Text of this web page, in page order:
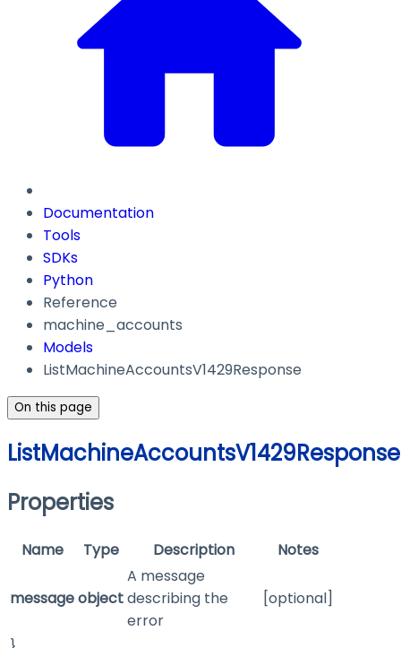
Documentation
Tools
SDKs
Python
Reference
machine_accounts
Models
ListMachineAccountsV1429Response
On this page
ListMachineAccountsV1429Response
Properties
Name Type Description Notes
messageobject
A message
describing the
error
[optional]